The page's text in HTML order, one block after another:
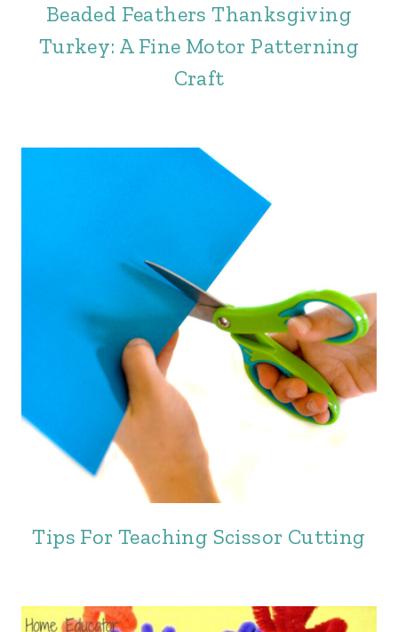
Beaded Feathers Thanksgiving
Turkey: A Fine Motor Patterning
Craft
Tips For Teaching Scissor Cutting